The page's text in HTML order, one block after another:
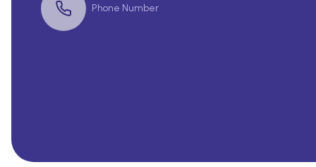
Phone Number